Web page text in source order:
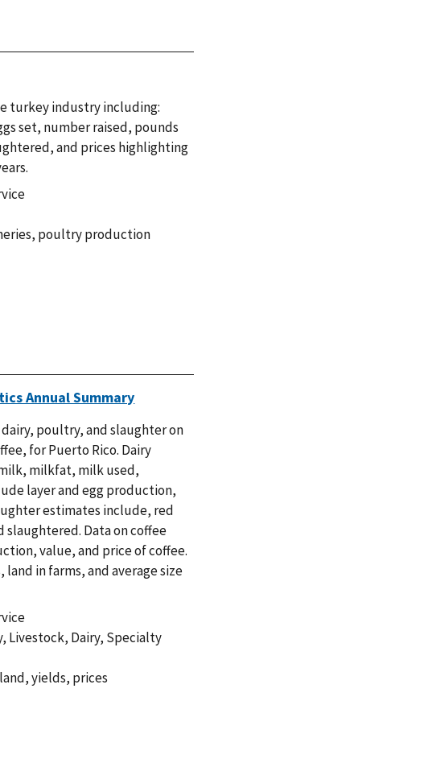
turkey industry including:
set, number raised, pounds
and prices highlighting
, poultry production
Annual Summary
poultry, and slaughter on
for Puerto Rico. Dairy
milkfat, milk used,
layer and egg production,
estimates include, red
Data on coffee
value, and price of coffee.
in farms, and average size
, Livestock, Dairy, Specialty
land,yields, prices